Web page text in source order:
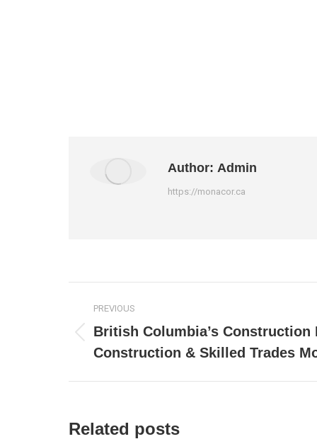
Author: Admin
https://monacor.ca
navigation
PREVIOUS
Previous
post:
British Columbia’s Construction
Construction & Skilled Trades
Related posts